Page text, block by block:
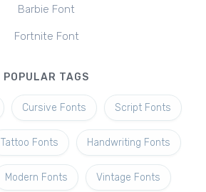
Barbie Font
Fortnite Font
POPULAR TAGS
Cursive Fonts Script Fonts
Tattoo Fonts Handwriting Fonts
Modern Fonts Vintage Fonts